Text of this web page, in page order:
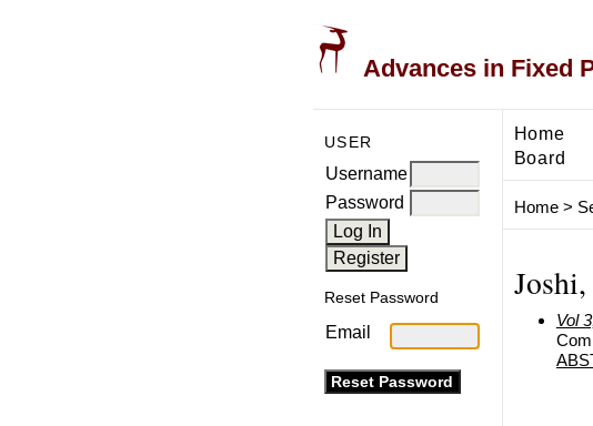
Advances in Fixed
USER
Username
Password
Reset Password
Email
Home
Board
Home>
Vol